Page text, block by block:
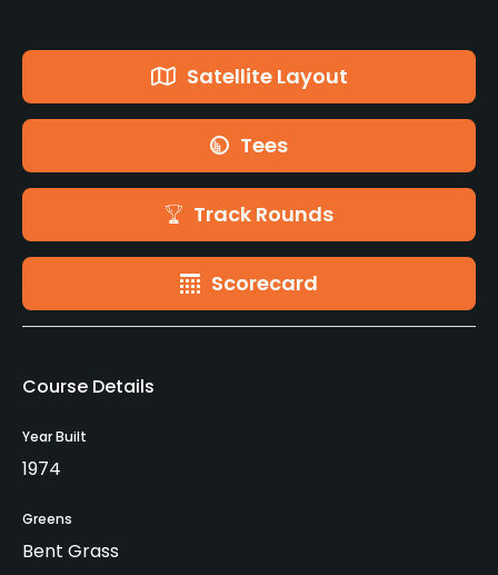
Satellite Layout
Tees
Track Rounds
Scorecard
Course Details
Year Built
1974
Greens
Bent Grass